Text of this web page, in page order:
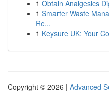
1 Obtain Analgesics
1 Smarter Waste
Re...
1 Keysure UK: Your
Copyright © 2026 | Advanced